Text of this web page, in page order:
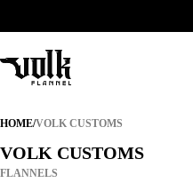
HOME/VOLK CUSTOMS
VOLK CUSTOMS
VOLK CUSTOMS
VOLK CUSTOMS
FLANNELS